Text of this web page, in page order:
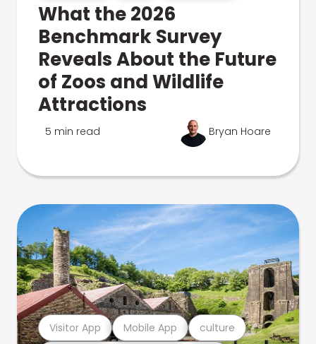
What the 2026
Benchmark Survey
Reveals About the Future
of Zoos and Wildlife
Attractions
5 min read Bryan Hoare
Visitor App Mobile App culture